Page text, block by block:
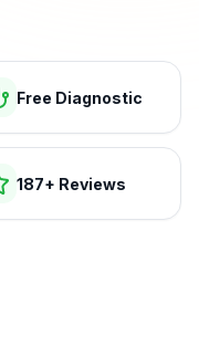
Free Diagnostic
187+ Reviews